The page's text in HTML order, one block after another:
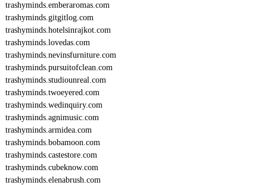
trashyminds.emberaromas.com
trashyminds.gitgitlog.com
trashyminds.hotelsinrajkot.com
trashyminds.lovedas.com
trashyminds.nevinsfurniture.com
trashyminds.pursuitofclean.com
trashyminds.studiounreal.com
trashyminds.twoeyered.com
trashyminds.wedinquiry.com
trashyminds.agnimusic.com
trashyminds.armidea.com
trashyminds.bobamoon.com
trashyminds.castestore.com
trashyminds.cubeknow.com
trashyminds.elenabrush.com